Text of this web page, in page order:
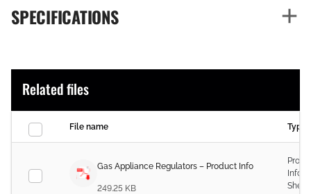
SPECIFICATIONS
Related files
File name Type
Gas Appliance Regulators – Product Info
249.25 KB
Sheet